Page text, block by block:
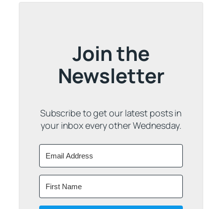
Join the
Newsletter
Subscribe to get our latest posts in
your inbox every other Wednesday.